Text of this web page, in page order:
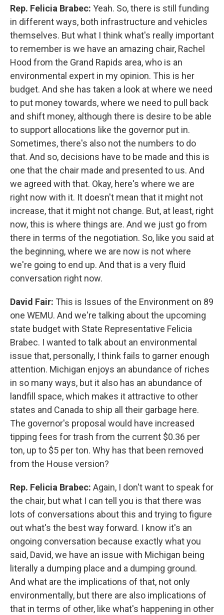
Rep. Felicia Brabec: Yeah. So, there is still funding
in different ways, both infrastructure and vehicles
themselves. But what I think what's really important
to remember is we have an amazing chair, Rachel
Hood from the Grand Rapids area, who is an
environmental expert in my opinion. This is her
budget. And she has taken a look at where we need
to put money towards, where we need to pull back
and shift money, although there is desire to be able
to support allocations like the governor put in.
Sometimes, there's also not the numbers to do
that. And so, decisions have to be made and this is
one that the chair made and presented to us. And
we agreed with that. Okay, here's where we are
right now with it. It doesn't mean that it might not
increase, that it might not change. But, at least, right
now, this is where things are. And we just go from
there in terms of the negotiation. So, like you said at
the beginning, where we are now is not where
we're going to end up. And that is a very fluid
conversation right now.
David Fair: This is Issues of the Environment on 89
one WEMU. And we're talking about the upcoming
state budget with State Representative Felicia
Brabec. I wanted to talk about an environmental
issue that, personally, I think fails to garner enough
attention. Michigan enjoys an abundance of riches
in so many ways, but it also has an abundance of
landfill space, which makes it attractive to other
states and Canada to ship all their garbage here.
The governor's proposal would have increased
tipping fees for trash from the current $0.36 per
ton, up to $5 per ton. Why has that been removed
from the House version?
Rep. Felicia Brabec: Again, I don't want to speak for
the chair, but what I can tell you is that there was
lots of conversations about this and trying to figure
out what's the best way forward. I know it's an
ongoing conversation because exactly what you
said, David, we have an issue with Michigan being
literally a dumping place and a dumping ground.
And what are the implications of that, not only
environmentally, but there are also implications of
that in terms of other, like what's happening in other